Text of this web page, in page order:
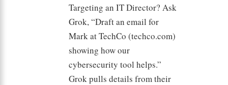
Targeting an IT Director? Ask
Grok, “Draft an email for
Mark at TechCo (techco.com)
showing how our
cybersecurity tool helps.”
Grok pulls details from their